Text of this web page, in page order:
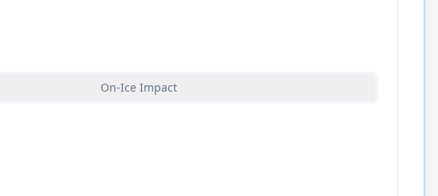
On-Ice Impact